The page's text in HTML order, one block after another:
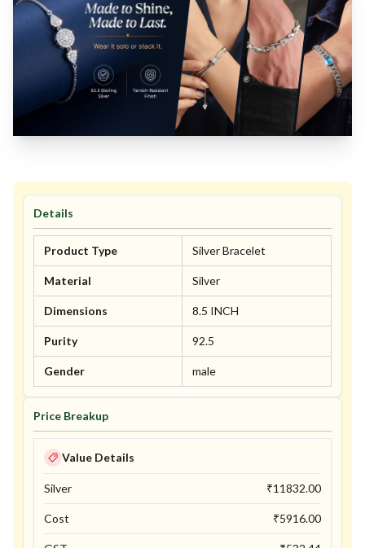
Details
Product Type Silver Bracelet
Material Silver
Dimensions 8.5 INCH
Purity 92.5
Gender male
Price Breakup
Value Details
Silver ₹11832.00
Cost ₹5916.00